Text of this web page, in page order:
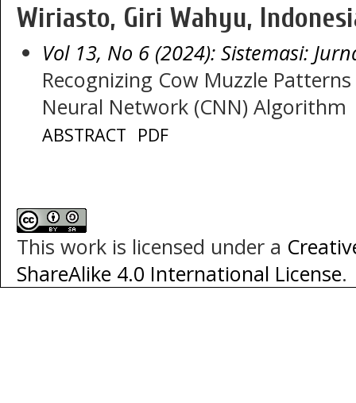
Wiriasto, Giri Wahyu,
Vol 13, No 6 (2024): Sistemasi:
Recognizing Cow Muzzle
Neural Network (CNN) Algorithm
ABSTRACT PDF
This work is licensed under a
ShareAlike 4.0 International License.